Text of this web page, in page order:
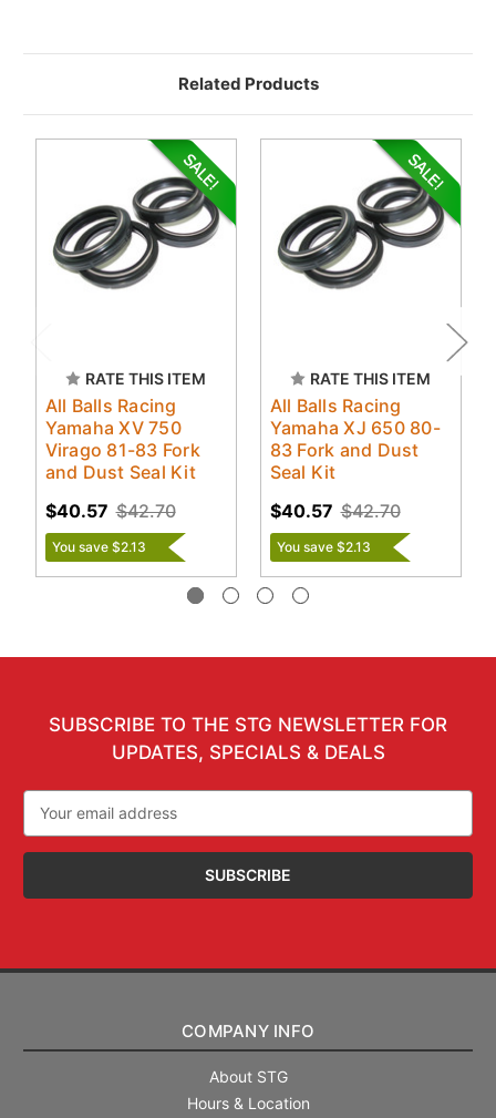
Related Products
RATE THIS ITEM
All Balls Racing
Yamaha XV 750
Virago 81-83 Fork
and Dust Seal Kit
$42.70
$40.57
You save $2.13
RATE THIS ITEM
All Balls Racing
Yamaha XJ 650 80-
83 Fork and Dust
Seal Kit
$42.70
$40.57
You save $2.13
SUBSCRIBE TO THE STG NEWSLETTER FOR
UPDATES, SPECIALS & DEALS
Address
COMPANY INFO
About STG
Hours & Location